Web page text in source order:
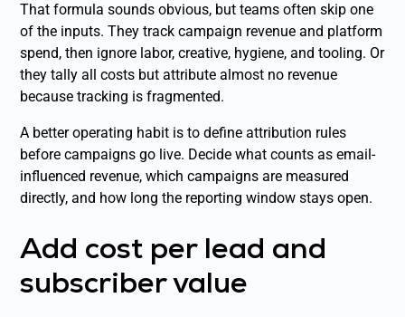
That formula sounds obvious, but teams often skip one
of the inputs. They track campaign revenue and platform
spend, then ignore labor, creative, hygiene, and tooling. Or
they tally all costs but attribute almost no revenue
because tracking is fragmented.
A better operating habit is to define attribution rules
before campaigns go live. Decide what counts as email-
influenced revenue, which campaigns are measured
directly, and how long the reporting window stays open.
Add cost per lead and
subscriber value